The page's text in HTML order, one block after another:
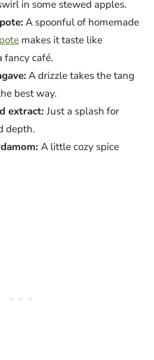
in some stewed apples.
A spoonful of homemade
makes it taste like
fancy café.
A drizzle takes the tang
best way.
extract:Just a splash for
depth.
A little cozy spice